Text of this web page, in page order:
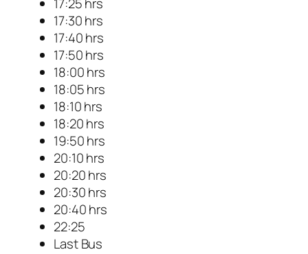
17:25 hrs
17:30 hrs
17:40 hrs
17:50 hrs
18:00 hrs
18:05 hrs
18:10 hrs
18:20 hrs
19:50 hrs
20:10 hrs
20:20 hrs
20:30 hrs
20:40 hrs
22:25
Last Bus